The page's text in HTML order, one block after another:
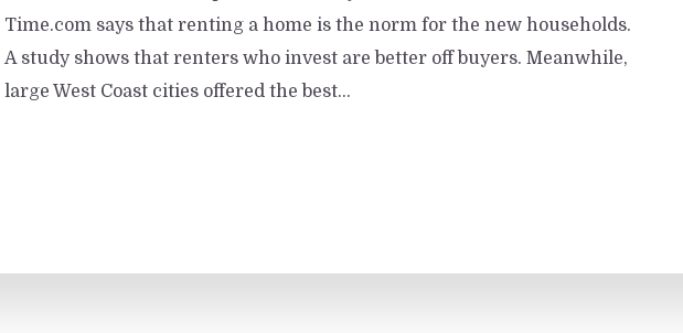
Time.com says that renting a home is the norm for the new households.
A study shows that renters who invest are better off buyers. Meanwhile,
large West Coast cities offered the best...